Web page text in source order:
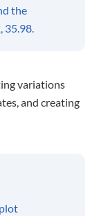
the
35.98.
variations
and creating